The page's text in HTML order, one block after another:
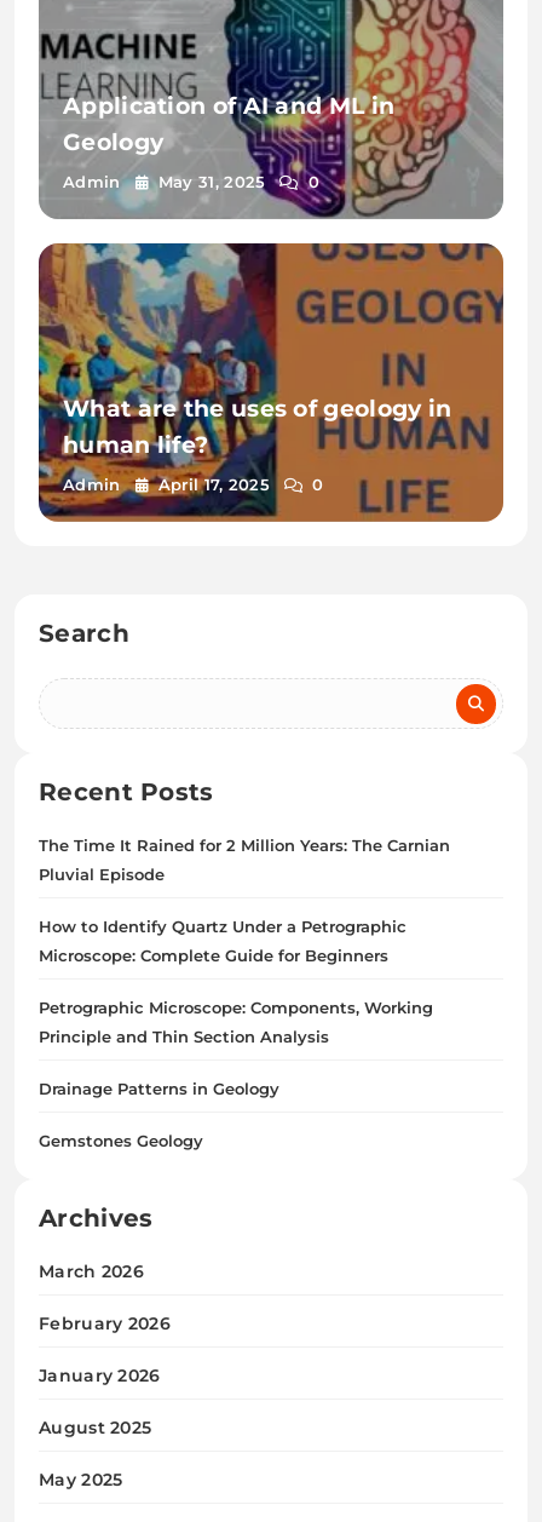
Application of AI and ML in
Geology
Admin May 31, 2025 0
What are the uses of geology in
human life?
Admin April 17, 2025 0
Search
Recent Posts
The Time It Rained for 2 Million Years: The Carnian
Pluvial Episode
How to Identify Quartz Under a Petrographic
Microscope: Complete Guide for Beginners
Petrographic Microscope: Components, Working
Principle and Thin Section Analysis
Drainage Patterns in Geology
Gemstones Geology
Archives
March 2026
February 2026
January 2026
August 2025
May 2025